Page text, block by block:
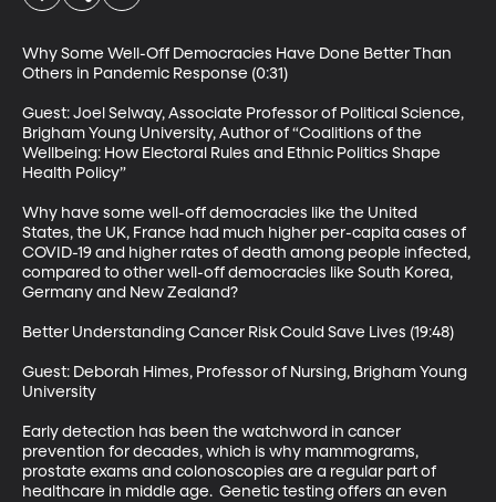
Why Some Well-Off Democracies Have Done Better Than
Others in Pandemic Response (0:31)
Guest: Joel Selway, Associate Professor of Political Science,
Brigham Young University, Author of “Coalitions of the
Wellbeing: How Electoral Rules and Ethnic Politics Shape
Health Policy”
Why have some well-off democracies like the United
States, the UK, France had much higher per-capita cases of
COVID-19 and higher rates of death among people infected,
compared to other well-off democracies like South Korea,
Germany and New Zealand?
Better Understanding Cancer Risk Could Save Lives (19:48)
Guest: Deborah Himes, Professor of Nursing, Brigham Young
University
Early detection has been the watchword in cancer
prevention for decades, which is why mammograms,
prostate exams and colonoscopies are a regular part of
healthcare in middle age.  Genetic testing offers an even